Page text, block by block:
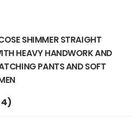
SHIMMER STRAIGHT
HEAVY HANDWORK AND
PANTS AND SOFT
4)